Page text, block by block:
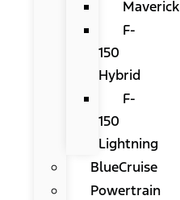
Maverick
F-
150
Hybrid
F-
150
Lightning
BlueCruise
Powertrain